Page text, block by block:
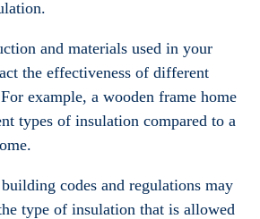
and materials used in your
the effectiveness of different
example, a wooden frame home
types of insulation compared to a
codes and regulations may
type of insulation that is allowed